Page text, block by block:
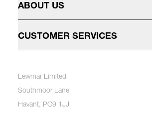
ABOUT US
CUSTOMER SERVICES
Lewmar Limited
Southmoor Lane
Havant, PO9 1JJ